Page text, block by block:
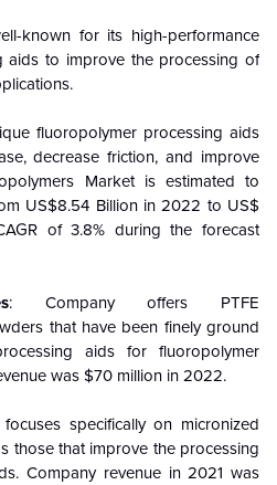
known for its high-performance
aids to improve the processing of
fluoropolymer processing aids
decrease friction, and improve
Market is estimated to
US$8.54 Billion in 2022 to US$
of 3.8% during the forecast
: Company offers PTFE
that have been finely ground
aids for fluoropolymer
was $70 million in 2022.
specifically on micronized
those that improve the processing
Company revenue in 2021 was